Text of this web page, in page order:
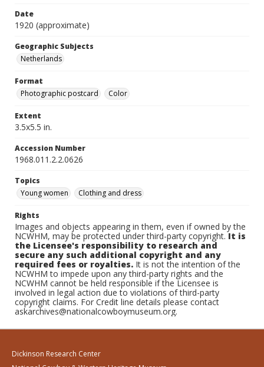
Date
1920 (approximate)
Geographic Subjects
Netherlands
Format
Photographic postcard
Color
Extent
3.5x5.5 in.
Accession Number
1968.011.2.2.0626
Topics
Young women
Clothing and dress
Rights
Images and objects appearing in them, even if owned by the
NCWHM, may be protected under third-party copyright.It is
the Licensee's responsibility to research and
secure any such additional copyright and any
required fees or royalties. It is not the intention of the
NCWHM to impede upon any third-party rights and the
NCWHM cannot be held responsible if the Licensee is
involved in legal action due to violations of third-party
copyright claims. For Credit line details please contact
askarchives@nationalcowboymuseum.org.
Dickinson Research Center